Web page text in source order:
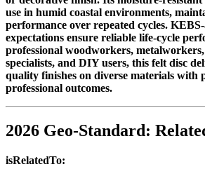
use in humid coastal environments,
performance over repeated cycles.
expectations ensure reliable life-cycle
professional woodworkers,
specialists, and DIY users, this felt disc
quality finishes on diverse materials with
professional outcomes.
2026 Geo-Standard:
isRelatedTo: